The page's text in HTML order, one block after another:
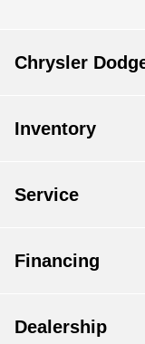
Chrysler
Inventory
Service
Financing
Dealership